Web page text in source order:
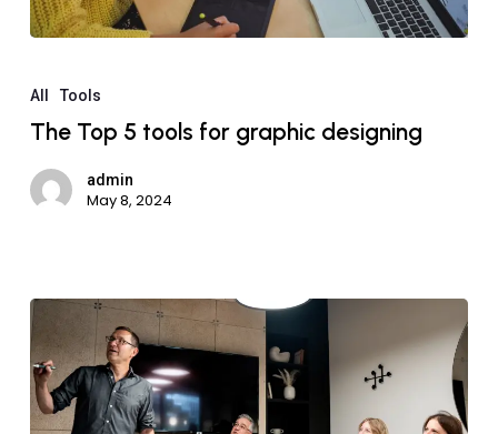
All Tools
The Top 5 tools for graphic designing
admin
May 8, 2024